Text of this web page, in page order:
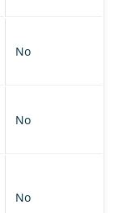
No
No
No